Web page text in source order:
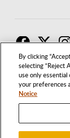
By clicking
selecting “Reject
use only essential
your preferences
Notice